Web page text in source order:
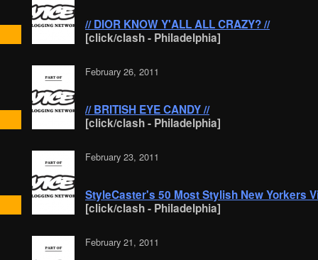
// DIOR KNOW Y'ALL ALL CRAZY? //
[click/clash - Philadelphia]
February 26, 2011
// BRITISH EYE CANDY //
[click/clash - Philadelphia]
February 23, 2011
StyleCaster's 50 Most Stylish New Yorkers
[click/clash - Philadelphia]
February 21, 2011